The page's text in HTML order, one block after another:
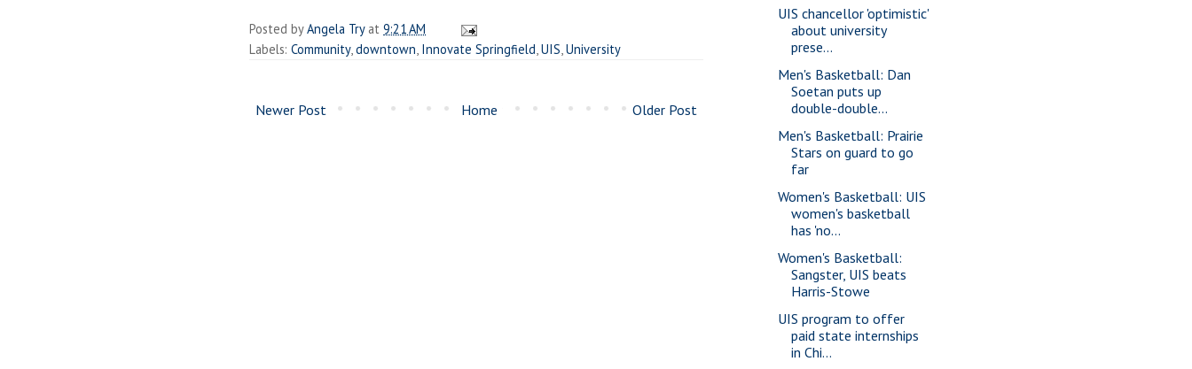
Posted byAngela Try at 9:21 AM
Labels: Community, downtown Innovate Springfield UIS University
Newer Post Older Post
Home
UIS chancellor 'optimistic'
about university
prese...
Men's Basketball: Dan
Soetan puts up
double-double...
Men's Basketball: Prairie
Stars on guard to go
far
Women's Basketball: UIS
women's basketball
has 'no...
Women's Basketball:
Sangster, UIS beats
Harris-Stowe
UIS program to offer
paid state internships
in Chi...